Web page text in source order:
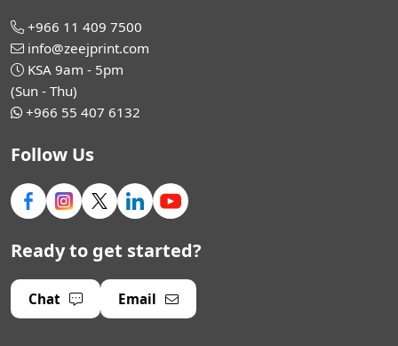
+966 11 409 7500
info@zeejprint.com
KSA 9am - 5pm
(Sun - Thu)
+966 55 407 6132
Follow Us
Ready to get started?
Chat Email